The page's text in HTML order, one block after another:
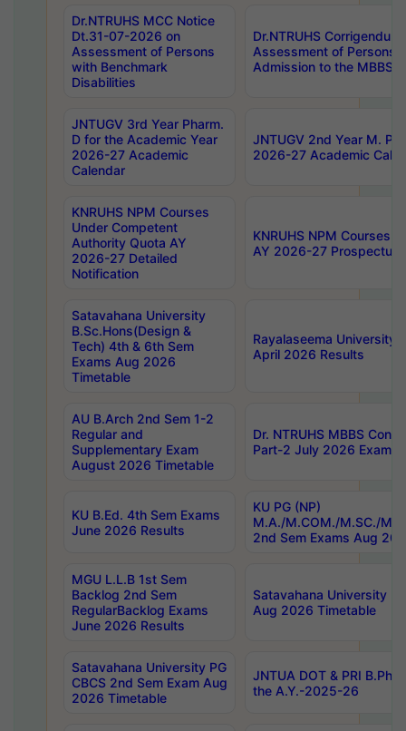
Dr.NTRUHS MCC Notice
Dt.31-07-2026 on
Assessment of Persons
with Benchmark
Disabilities
Dr.NTRUHS
Assessment of Persons
Admission to the MBBS
JNTUGV 3rd Year Pharm.
D for the Academic Year
2026-27 Academic
Calendar
JNTUGV 2nd Year M.
2026-27 Academic
KNRUHS NPM Courses
Under Competent
Authority Quota AY
2026-27 Detailed
Notification
KNRUHS NPM Courses
AY 2026-27 Prospectus
Satavahana University
B.Sc.Hons(Design &
Tech) 4th & 6th Sem
Exams Aug 2026
Timetable
Rayalaseema University
April 2026 Results
AU B.Arch 2nd Sem 1-2
Regular and
Supplementary Exam
August 2026 Timetable
Dr. NTRUHS MBBS
Part-2 July 2026 Exams
KU B.Ed. 4th Sem Exams
June 2026 Results
KU PG (NP)
M.A./M.COM./M.SC./
2nd Sem Exams Aug
MGU L.L.B 1st Sem
Backlog 2nd Sem
RegularBacklog Exams
June 2026 Results
Satavahana University
Aug 2026 Timetable
Satavahana University PG
CBCS 2nd Sem Exam Aug
2026 Timetable
JNTUA DOT & PRI
the A.Y.-2025-26